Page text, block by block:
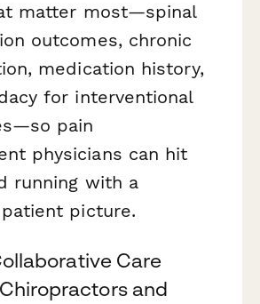
matter most—spinal
outcomes, chronic
medication history,
for interventional
pain
physicians can hit
running with a
picture.
Care
and